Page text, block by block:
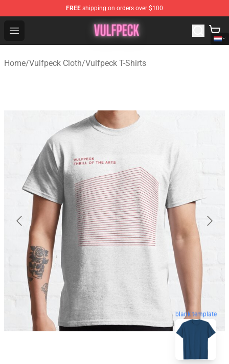
FREE shipping on orders over $100
Open menu
Vulfpeck Shop - Official Vulfpeck Merchandise Store
Home/Vulfpeck Cloth/Vulfpeck T-Shirts
blank template